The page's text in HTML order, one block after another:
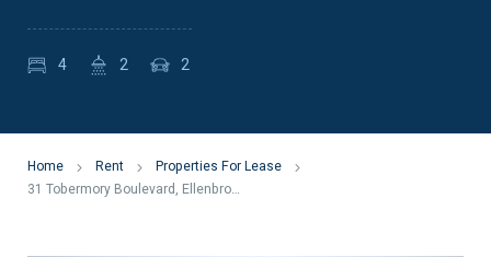
4 2 2
Home Rent
Properties For Lease
31 Tobermory Boulevard, Ellenbrook WA 6069